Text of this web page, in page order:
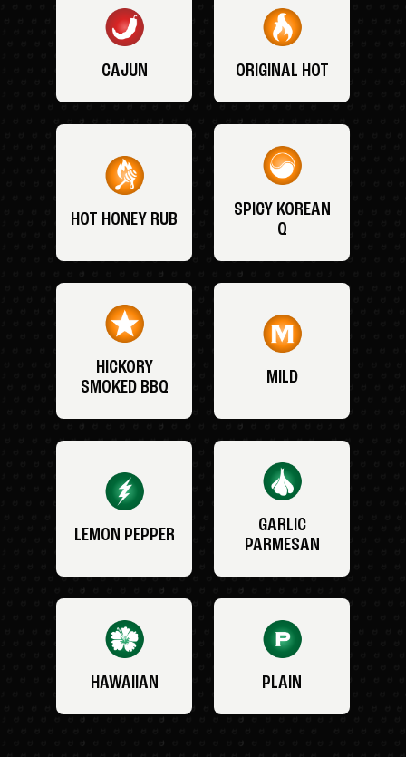
CAJUN ORIGINAL HOT
HOT HONEY RUB
SPICY KOREAN
Q
HICKORY
SMOKED BBQ
MILD
LEMON PEPPER
GARLIC
PARMESAN
HAWAIIAN PLAIN